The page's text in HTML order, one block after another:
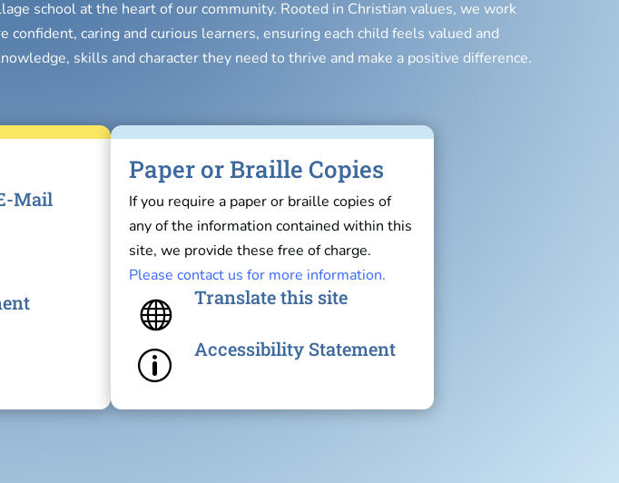
school at the heart of our community. Rooted in Christian values, we work
caring and curious learners, ensuring each child feels valued and
skills and character they need to thrive and make a positive difference.
Mail
Paper or Braille Copies
If you require a paper or braille copies of
any of the information contained within this
site, we provide these free of charge.
Please contact us for more information.
 Translate this site
p Accessibility Statement